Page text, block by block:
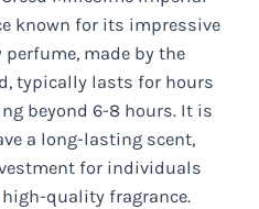
known for its impressive
made by the
typically lasts for hours
beyond 6-8 hours. It is
a long-lasting scent,
for individuals
quality fragrance.